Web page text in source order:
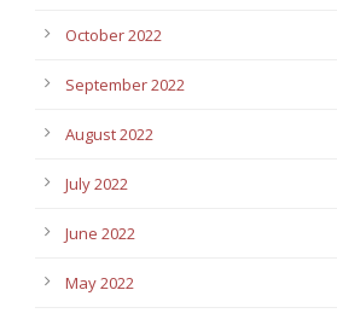
October 2022
September 2022
August 2022
July 2022
June 2022
May 2022